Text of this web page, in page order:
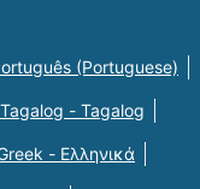
(Portuguese)
Tagalog - Tagalog
- Eλληνικά